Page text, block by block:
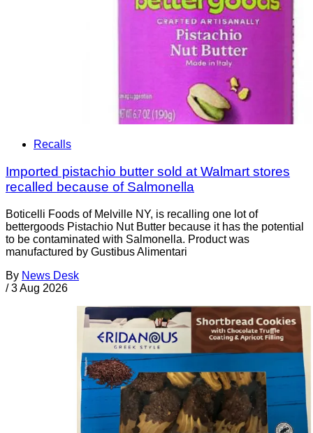
Recalls
Imported pistachio butter sold at Walmart stores
recalled because of Salmonella
Boticelli Foods of Melville NY, is recalling one lot of
bettergoods Pistachio Nut Butter because it has the potential
to be contaminated with Salmonella. Product was
manufactured by Gustibus Alimentari
By News Desk
/ 3 Aug 2026